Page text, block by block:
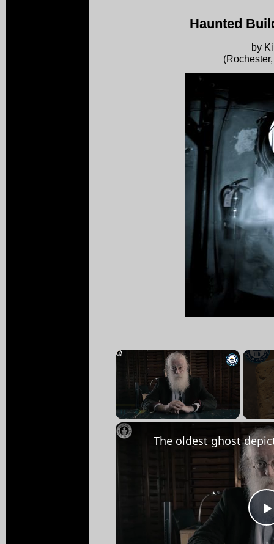
Haunted
by
×